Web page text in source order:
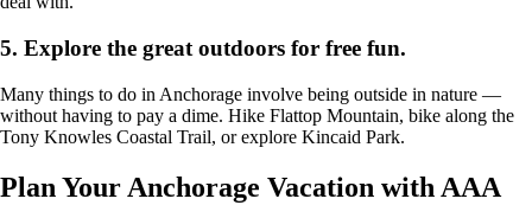
5. Explore the great outdoors for free fun.
Many things to do in Anchorage involve being outside in nature —
without having to pay a dime. Hike Flattop Mountain, bike along the
Tony Knowles Coastal Trail, or explore Kincaid Park.
Plan Your Anchorage Vacation with AAA